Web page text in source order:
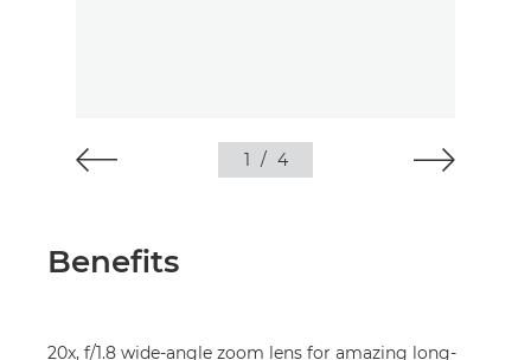
1 / 4
Benefits
20x, f/1.8 wide-angle zoom lens for amazing long-